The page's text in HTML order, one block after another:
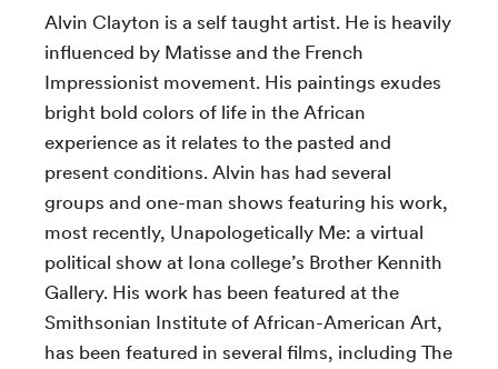
Alvin Clayton is a self taught artist. He is heavily
influenced by Matisse and the French
Impressionist movement. His paintings exudes
bright bold colors of life in the African
experience as it relates to the pasted and
present conditions. Alvin has had several
groups and one-man shows featuring his work,
most recently, Unapologetically Me: a virtual
political show at Iona college’s Brother Kennith
Gallery. His work has been featured at the
Smithsonian Institute of African-American Art,
has been featured in several films, including The